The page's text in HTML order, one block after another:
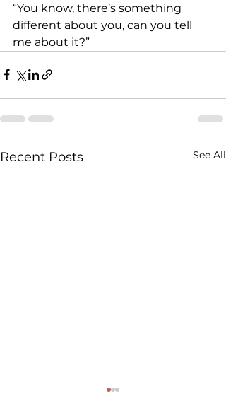
“You know, there’s something
different about you, can you tell
me about it?”
Recent Posts See All